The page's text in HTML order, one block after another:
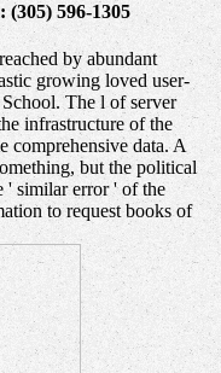
(305) 596-1305
by abundant
growing loved user-
The l of server
infrastructure of the
comprehensive data. A
but the political
' similar error ' of the
to request books of